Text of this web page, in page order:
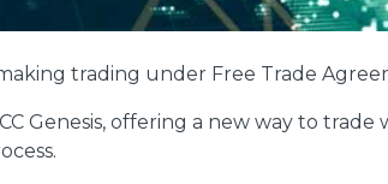
trading under Free Trade
Genesis, offering a new way to